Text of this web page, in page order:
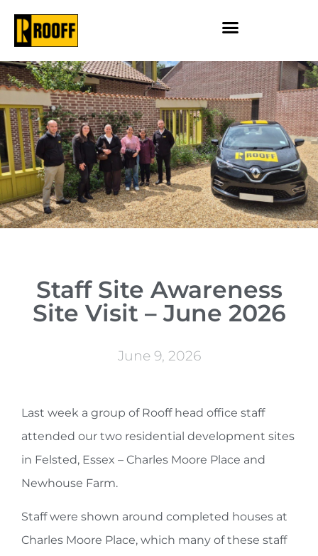
Staff Site Awareness
Site Visit – June 2026
June 9, 2026
Last week a group of Rooff head office staff
attended our two residential development sites
in Felsted, Essex – Charles Moore Place and
Newhouse Farm.
Staff were shown around completed houses at
Charles Moore Place, which many of these staff